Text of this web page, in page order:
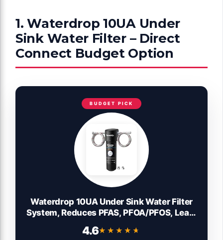
1. Waterdrop 10UA Under
Sink Water Filter – Direct
Connect Budget Option
BUDGET PICK
Waterdrop 10UA Under Sink Water Filter
System, Reduces PFAS, PFOA/PFOS, Lead,
Counter Water Filter Connects Directly to
4.6★★★★★
★★★★★